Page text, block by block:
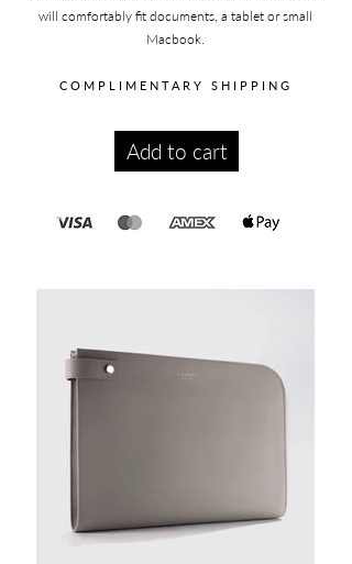
will comfortably fit documents, a tablet or small
Macbook.
COMPLIMENTARY SHIPPING
Add to cart